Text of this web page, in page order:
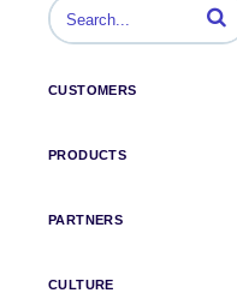
Enter terms to
CUSTOMERS
PRODUCTS
PARTNERS
CULTURE